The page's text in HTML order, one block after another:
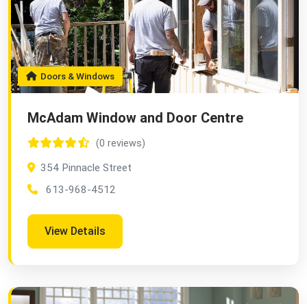
Doors & Windows
McAdam Window and Door Centre
(0 reviews)
354 Pinnacle Street
613-968-4512
View Details